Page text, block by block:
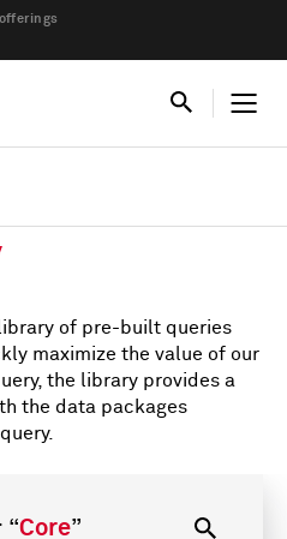
of pre-built queries
maximize the value of our
the library provides a
the data packages
“Core”